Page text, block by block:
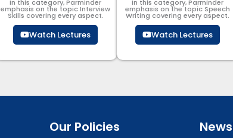
In this category, Parminder
emphasis on the topic Interview
Skills covering every aspect.
Watch Lectures
In this category, Parminder
emphasis on the topic Speech
Writing covering every aspect.
Watch Lectures
Our Policies